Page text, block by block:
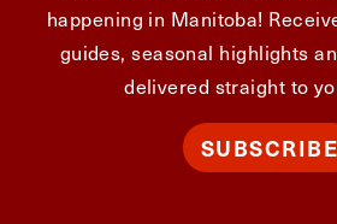
happening in Manitoba!
guides, seasonal highlights
delivered straight to
SUBSCRIBE